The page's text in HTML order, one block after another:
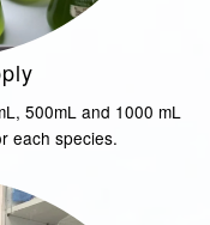
500mL and 1000 mL
each species.